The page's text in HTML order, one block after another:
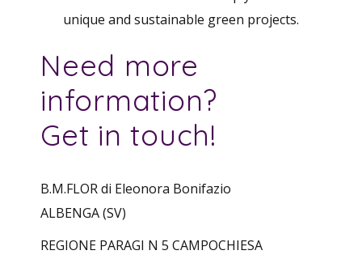
unique and sustainable green projects.
Need more
information?
Get in touch!
B.M.FLOR di Eleonora Bonifazio
ALBENGA (SV)
REGIONE PARAGI N 5 CAMPOCHIESA